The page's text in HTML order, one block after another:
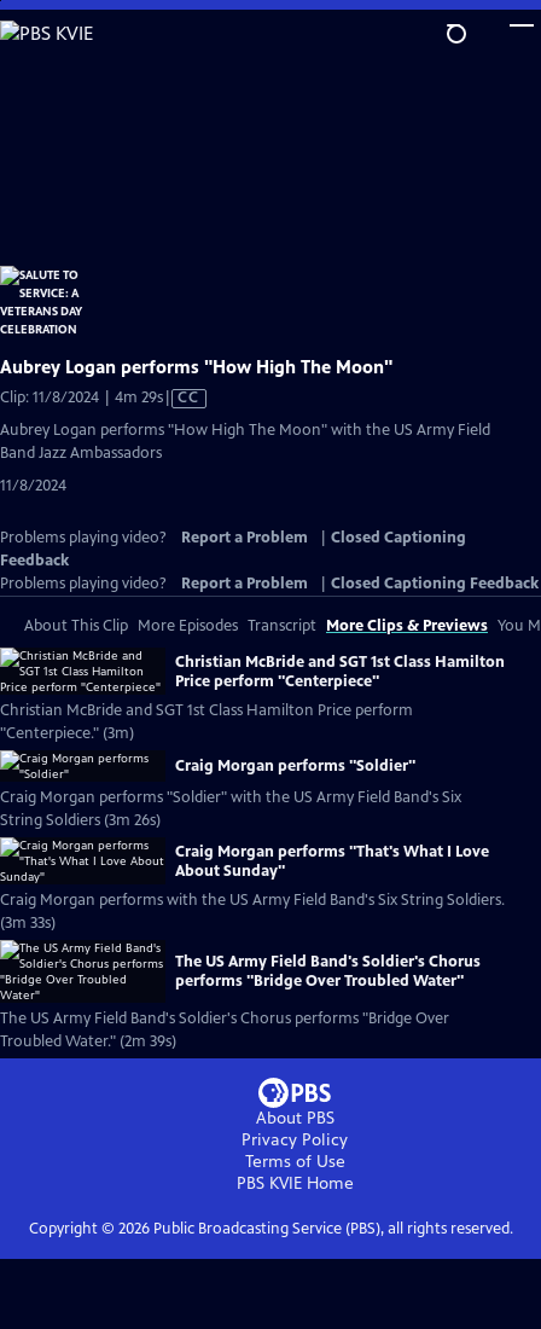
Skip
to
Aubrey Logan performs "How High The Moon"
Clip: 11/8/2024 | 4m 29sVideo
CC
Aubrey Logan performs "How High The Moon" with the US Army Field
Band Jazz Ambassadors
11/8/2024
Problems playing video? Report a Problem
Closed Captioning
Feedback
Problems playing video?
Report a Problem Closed Captioning Feedback
About This Clip More Episodes Transcript More Clips & Previews You
Christian McBride and SGT 1st Class Hamilton
Price perform "Centerpiece"
Christian McBride and SGT 1st Class Hamilton Price perform
"Centerpiece." (3m)
Craig Morgan performs "Soldier"
Craig Morgan performs "Soldier" with the US Army Field Band's Six
String Soldiers (3m 26s)
Craig Morgan performs "That's What I Love
About Sunday"
Craig Morgan performs with the US Army Field Band's Six String Soldiers.
(3m 33s)
The US Army Field Band's Soldier's Chorus
performs "Bridge Over Troubled Water"
The US Army Field Band's Soldier's Chorus performs "Bridge Over
Troubled Water." (2m 39s)
About PBS
Privacy Policy
Terms of Use
PBS KVIEHome
Copyright © 2026Public Broadcasting Service (PBS), all rights reserved.